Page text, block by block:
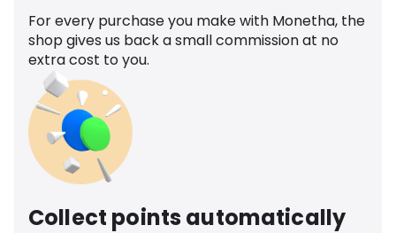
For every purchase you make with Monetha, the
shop gives us back a small commission at no
extra cost to you.
Collect points automatically